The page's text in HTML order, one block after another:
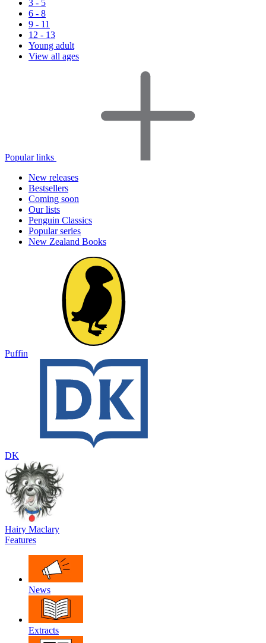
3 - 5
6 - 8
9 - 11
12 - 13
Young adult
View all ages
Popular links
New releases
Bestsellers
Coming soon
Our lists
Penguin Classics
Popular series
New Zealand Books
Puffin
DK
Hairy Maclary
Features
News
Extracts